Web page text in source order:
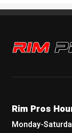
Rim Pros
Rim Pros
Monday-